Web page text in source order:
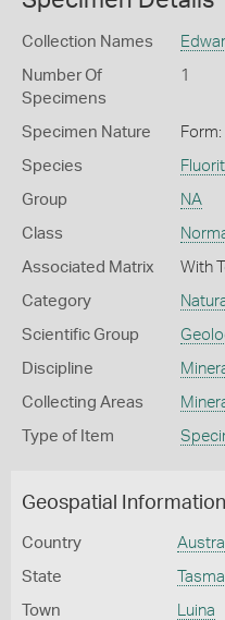
Collection Names
Number Of
Specimens
1
Specimen Nature
Species
Group NA
Class
Associated Matrix With
Category
Scientific Group
Discipline
Collecting Areas
Type of Item
Geospatial Information
Country
State
Town Luina